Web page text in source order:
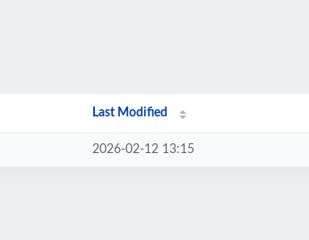
Last Modified
2026-02-12 13:15